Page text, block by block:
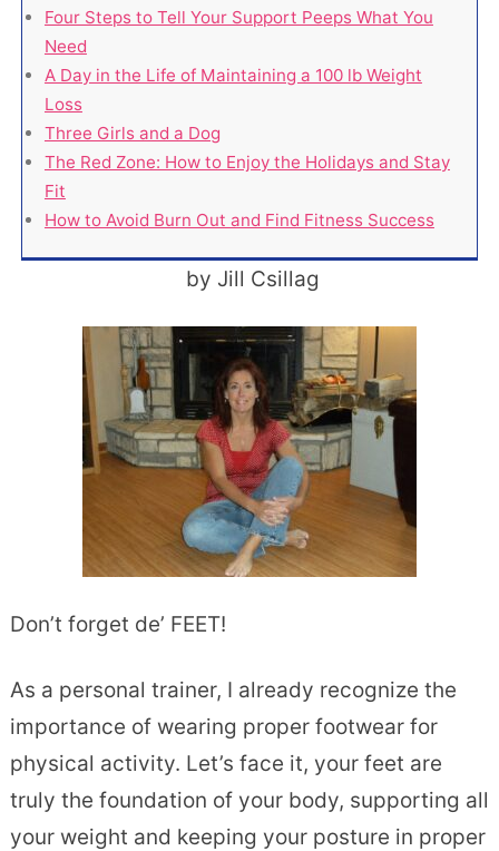
Four Steps to Tell Your Support Peeps What You
Need
A Day in the Life of Maintaining a 100 lb Weight
Loss
Three Girls and a Dog
The Red Zone: How to Enjoy the Holidays and Stay
Fit
How to Avoid Burn Out and Find Fitness Success
by Jill Csillag
Don’t forget de’ FEET!
As a personal trainer, I already recognize the
importance of wearing proper footwear for
physical activity. Let’s face it, your feet are
truly the foundation of your body, supporting all
your weight and keeping your posture in proper